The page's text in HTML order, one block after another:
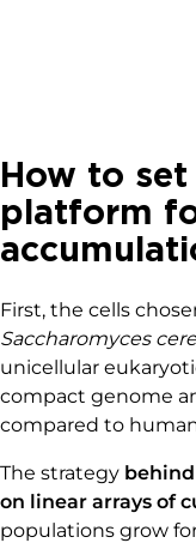
How to
platform
First, the cells
Saccharomyces
unicellular
compact genome
compared to
The strategy
on linear arrays of
populations grow